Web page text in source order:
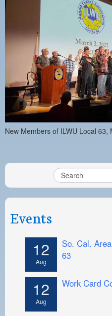
New Members of ILWU Local 63,
Events
12
Aug
So. Cal.
63
12
Aug
Work Card